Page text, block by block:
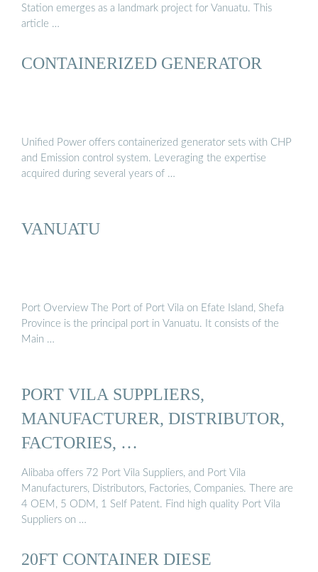
Station emerges as a landmark project for Vanuatu. This
article …
CONTAINERIZED GENERATOR
Unified Power offers containerized generator sets with CHP
and Emission control system. Leveraging the expertise
acquired during several years of …
VANUATU
Port Overview The Port of Port Vila on Efate Island, Shefa
Province is the principal port in Vanuatu. It consists of the
Main …
PORT VILA SUPPLIERS,
MANUFACTURER, DISTRIBUTOR,
FACTORIES, …
Alibaba offers 72 Port Vila Suppliers, and Port Vila
Manufacturers, Distributors, Factories, Companies. There are
4 OEM, 5 ODM, 1 Self Patent. Find high quality Port Vila
Suppliers on …
20FT CONTAINER DIESE